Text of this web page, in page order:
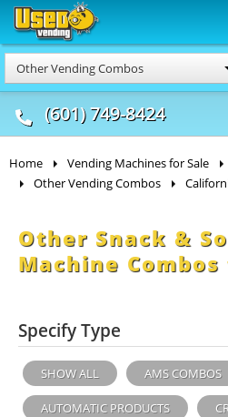
Other Vending Combos
(601) 749-8424
Food Trucks
& Mobile Kitchens
&
Home Vending Machines for Sale
Other Vending Combos
Other Snack &
Machine
Specify Type
SHOW ALL AMS COMBOS
AUTOMATIC PRODUCTS